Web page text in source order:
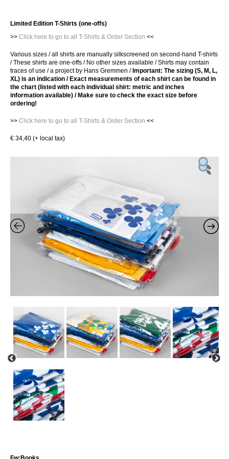
Limited Edition T-Shirts (one-offs)
>> Click here to go to all T-Shirts & Order Section <<
Various sizes / all shirts are manually silkscreened on second-hand T-shirts
/ These shirts are one-offs / No other sizes available / Shirts may contain
traces of use / a project by Hans Gremmen / Important: The sizing (S, M, L,
XL) is an indication / Exact measurements of each shirt can be found in
the chart (listed with each individual shirt: metric and inches
information available) / Make sure to check the exact size before
ordering!
>> Click here to go to all T-Shirts & Order Section <<
€ 34,40 (+ local tax)